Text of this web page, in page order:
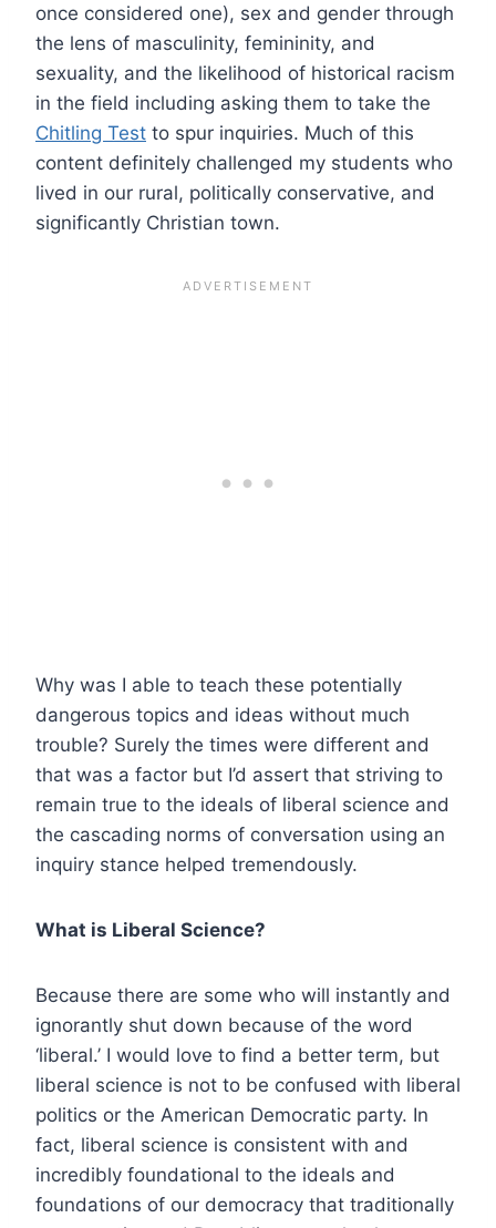
once considered one), sex and gender through
the lens of masculinity, femininity, and
sexuality, and the likelihood of historical racism
in the field including asking them to take the
Chitling Test to spur inquiries. Much of this
content definitely challenged my students who
lived in our rural, politically conservative, and
significantly Christian town.
Why was I able to teach these potentially
dangerous topics and ideas without much
trouble? Surely the times were different and
that was a factor but I’d assert that striving to
remain true to the ideals of liberal science and
the cascading norms of conversation using an
inquiry stance helped tremendously.
What is Liberal Science?
Because there are some who will instantly and
ignorantly shut down because of the word
‘liberal.’ I would love to find a better term, but
liberal science is not to be confused with liberal
politics or the American Democratic party. In
fact, liberal science is consistent with and
incredibly foundational to the ideals and
foundations of our democracy that traditionally